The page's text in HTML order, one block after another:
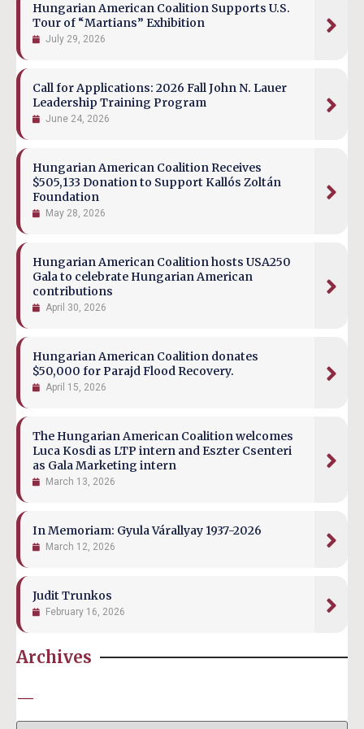
Hungarian American Coalition Supports U.S.
Tour of “Martians” Exhibition
July 29, 2026
Call for Applications: 2026 Fall John N. Lauer
Leadership Training Program
June 24, 2026
Hungarian American Coalition Receives
$505,133 Donation to Support Kallós Zoltán
Foundation
May 28, 2026
Hungarian American Coalition hosts USA250
Gala to celebrate Hungarian American
contributions
April 30, 2026
Hungarian American Coalition donates
$50,000 for Parajd Flood Recovery.
April 15, 2026
The Hungarian American Coalition welcomes
Luca Kosdi as LTP intern and Eszter Csenteri
as Gala Marketing intern
March 13, 2026
In Memoriam: Gyula Várallyay 1937-2026
March 12, 2026
Judit Trunkos
February 16, 2026
Archives
—